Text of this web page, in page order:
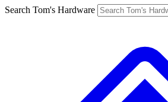
Search Tom's Hardware